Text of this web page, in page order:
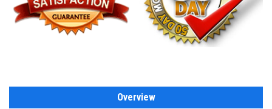
Overview